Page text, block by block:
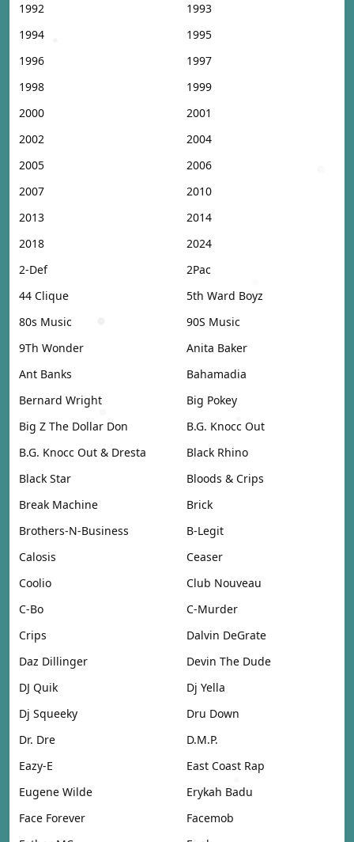
1992
1993
1994
1995
1996
1997
1998
1999
2000
2001
2002
2004
2005
2006
2007
2010
2013
2014
2018
2024
2-Def
2Pac
44 Clique
5th Ward Boyz
80s Music
90S Music
9Th Wonder
Anita Baker
Ant Banks
Bahamadia
Bernard Wright
Big Pokey
Big Z The Dollar Don
B.G. Knocc Out
B.G. Knocc Out & Dresta
Black Rhino
Black Star
Bloods & Crips
Break Machine
Brick
Brothers-N-Business
B-Legit
Calosis
Ceaser
Coolio
Club Nouveau
C-Bo
C-Murder
Crips
Dalvin DeGrate
Daz Dillinger
Devin The Dude
DJ Quik
Dj Yella
Dj Squeeky
Dru Down
Dr. Dre
D.M.P.
Eazy-E
East Coast Rap
Eugene Wilde
Erykah Badu
Face Forever
Facemob